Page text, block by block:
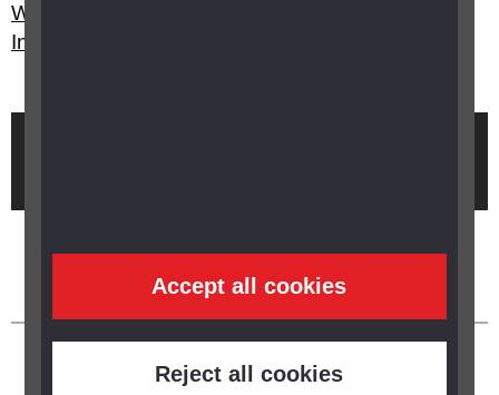
Accept all cookies
Reject all cookies
What is the application process for Personal
Independence Payment (PIP)?